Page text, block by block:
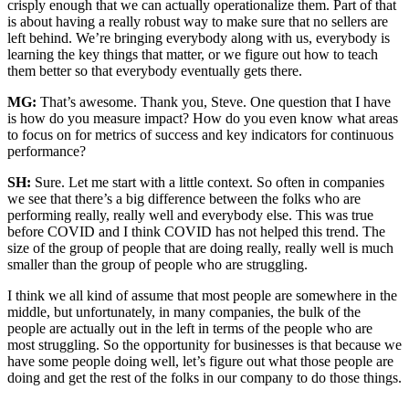
crisply enough that we can actually operationalize them. Part of that
is about having a really robust way to make sure that no sellers are
left behind. We’re bringing everybody along with us, everybody is
learning the key things that matter, or we figure out how to teach
them better so that everybody eventually gets there.
MG: That’s awesome. Thank you, Steve. One question that I have
is how do you measure impact? How do you even know what areas
to focus on for metrics of success and key indicators for continuous
performance?
SH: Sure. Let me start with a little context. So often in companies
we see that there’s a big difference between the folks who are
performing really, really well and everybody else. This was true
before COVID and I think COVID has not helped this trend. The
size of the group of people that are doing really, really well is much
smaller than the group of people who are struggling.
I think we all kind of assume that most people are somewhere in the
middle, but unfortunately, in many companies, the bulk of the
people are actually out in the left in terms of the people who are
most struggling. So the opportunity for businesses is that because we
have some people doing well, let’s figure out what those people are
doing and get the rest of the folks in our company to do those things.